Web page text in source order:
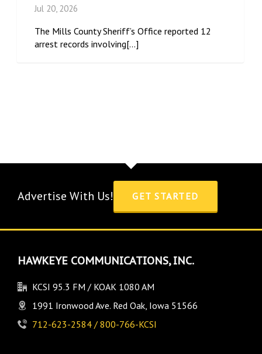
Jul 20, 2026
The Mills County Sheriff’s Office reported 12
arrest records involving[...]
Advertise With Us! GET STARTED
HAWKEYE COMMUNICATIONS, INC.
KCSI 95.3 FM / KOAK 1080 AM
1991 Ironwood Ave. Red Oak, Iowa 51566
712-623-2584 / 800-766-KCSI